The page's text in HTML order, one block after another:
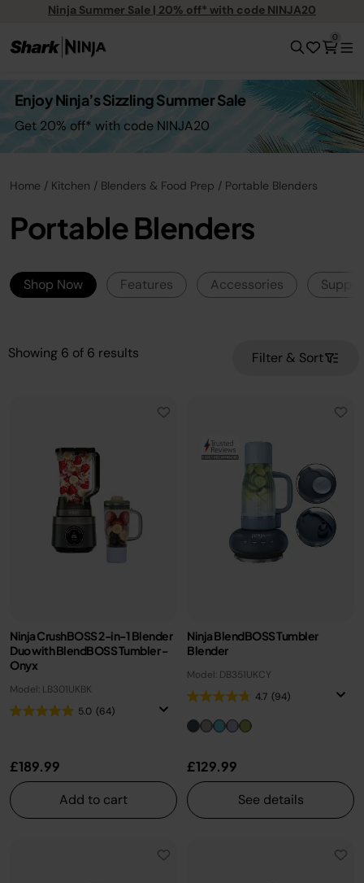
Ninja Summer Sale | 20% off* with code NINJA20
0
Enjoy Ninja’s Sizzling Summer Sale
Get 20% off* with code NINJA20
Home Kitchen Blenders & Food Prep Portable Blenders
Portable Blenders
Shop Now Features Accessories
Showing 6 of 6 results Filter & Sort
Ninja CrushBOSS 2-in-1 Blender
Duo with BlendBOSS Tumbler -
Onyx
Model: LB301UKBK
5.0 (64)
£189.99
Add to cart
Ninja BlendBOSS Tumbler
Blender
Model: DB351UKCY
4.7 (94)
£129.99
See details